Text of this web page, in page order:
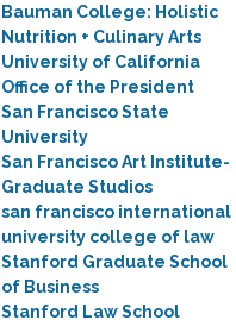
Bauman College: Holistic
Nutrition + Culinary Arts
University of California
Office of the President
San Francisco State
University
San Francisco Art Institute-
Graduate Studios
san francisco international
university college of law
Stanford Graduate School
of Business
Stanford Law School